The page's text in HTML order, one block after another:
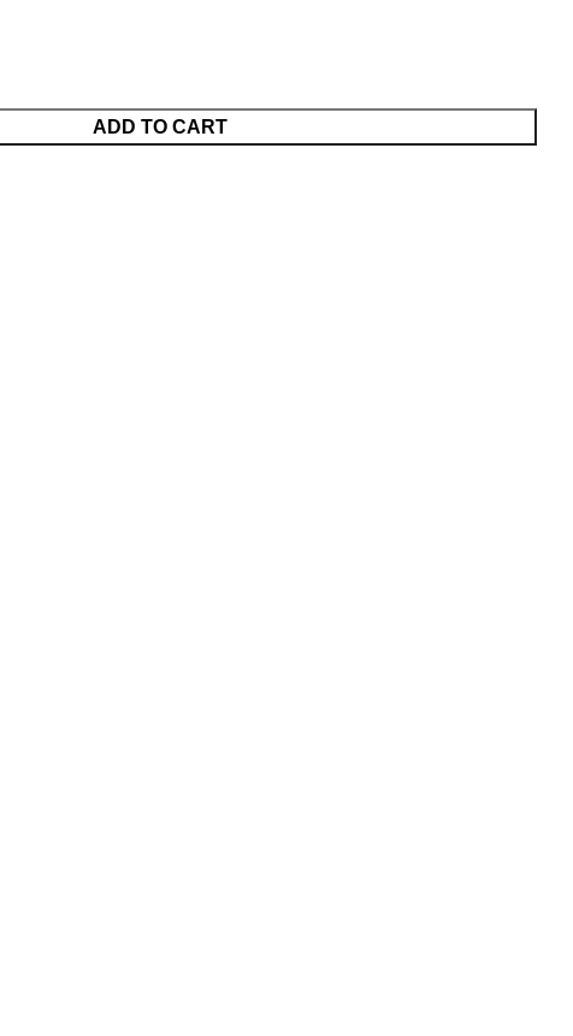
ADD TO CART